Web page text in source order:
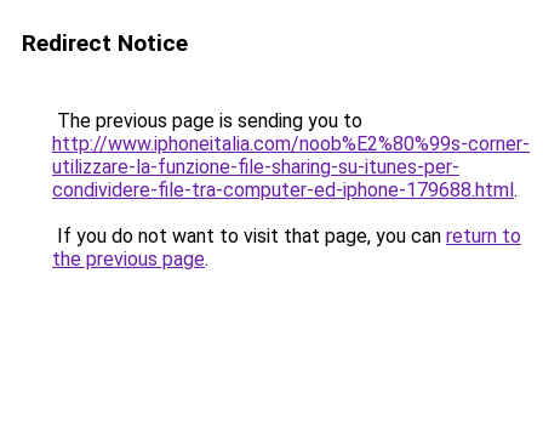
Redirect Notice
The previous page is sending you to
http://www.iphoneitalia.com/noob%E2%80%99s-corner-
utilizzare-la-funzione-file-sharing-su-itunes-per-
condividere-file-tra-computer-ed-iphone-179688.html.
If you do not want to visit that page, you can return to
the previous page.